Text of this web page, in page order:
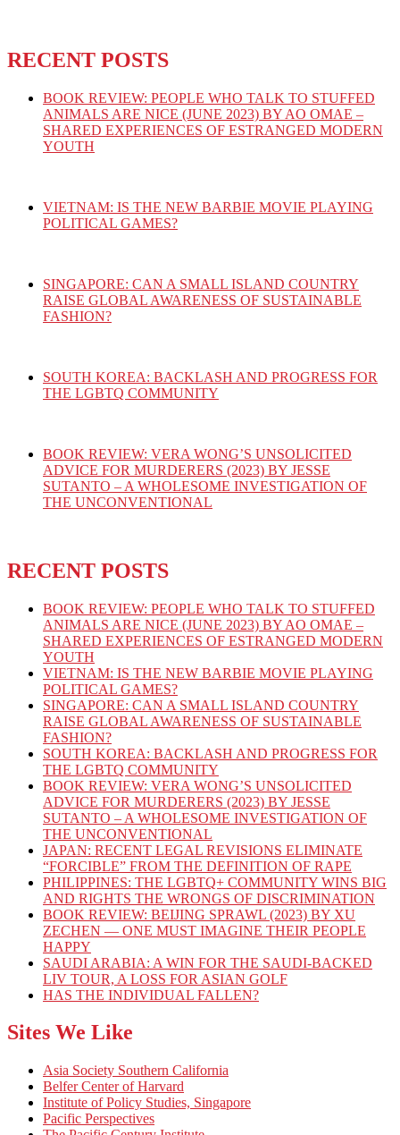
RECENT POSTS
BOOK REVIEW: PEOPLE WHO TALK TO STUFFED
ANIMALS ARE NICE (JUNE 2023) BY AO OMAE –
SHARED EXPERIENCES OF ESTRANGED MODERN
YOUTH
VIETNAM: IS THE NEW BARBIE MOVIE PLAYING
POLITICAL GAMES?
SINGAPORE: CAN A SMALL ISLAND COUNTRY
RAISE GLOBAL AWARENESS OF SUSTAINABLE
FASHION?
SOUTH KOREA: BACKLASH AND PROGRESS FOR
THE LGBTQ COMMUNITY
BOOK REVIEW: VERA WONG’S UNSOLICITED
ADVICE FOR MURDERERS (2023) BY JESSE
SUTANTO – A WHOLESOME INVESTIGATION OF
THE UNCONVENTIONAL
RECENT POSTS
BOOK REVIEW: PEOPLE WHO TALK TO STUFFED
ANIMALS ARE NICE (JUNE 2023) BY AO OMAE –
SHARED EXPERIENCES OF ESTRANGED MODERN
YOUTH
VIETNAM: IS THE NEW BARBIE MOVIE PLAYING
POLITICAL GAMES?
SINGAPORE: CAN A SMALL ISLAND COUNTRY
RAISE GLOBAL AWARENESS OF SUSTAINABLE
FASHION?
SOUTH KOREA: BACKLASH AND PROGRESS FOR
THE LGBTQ COMMUNITY
BOOK REVIEW: VERA WONG’S UNSOLICITED
ADVICE FOR MURDERERS (2023) BY JESSE
SUTANTO – A WHOLESOME INVESTIGATION OF
THE UNCONVENTIONAL
JAPAN: RECENT LEGAL REVISIONS ELIMINATE
“FORCIBLE” FROM THE DEFINITION OF RAPE
PHILIPPINES: THE LGBTQ+ COMMUNITY WINS BIG
AND RIGHTS THE WRONGS OF DISCRIMINATION
BOOK REVIEW: BEIJING SPRAWL (2023) BY XU
ZECHEN — ONE MUST IMAGINE THEIR PEOPLE
HAPPY
SAUDI ARABIA: A WIN FOR THE SAUDI-BACKED
LIV TOUR, A LOSS FOR ASIAN GOLF
HAS THE INDIVIDUAL FALLEN?
Sites We Like
Asia Society Southern California
Belfer Center of Harvard
Institute of Policy Studies, Singapore
Pacific Perspectives